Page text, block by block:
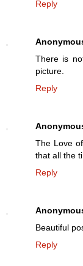
Reply
There is
picture.
Reply
The Love
that all the
Reply
Beautiful
Reply